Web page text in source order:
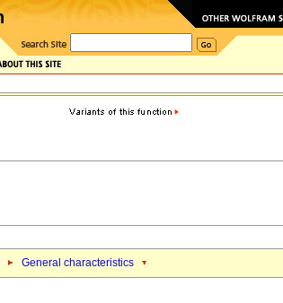
General characteristics